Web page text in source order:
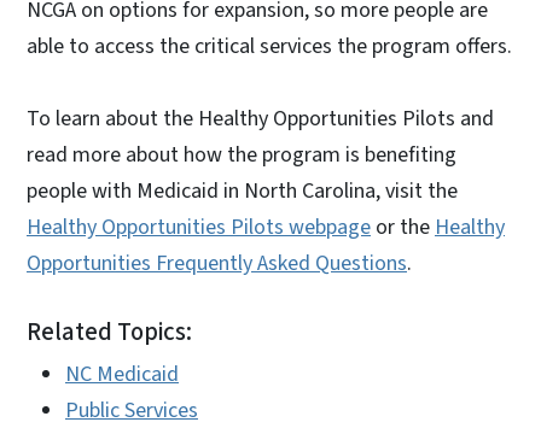
NCGA on options for expansion, so more people are
able to access the critical services the program offers.
To learn about the Healthy Opportunities Pilots and
read more about how the program is benefiting
people with Medicaid in North Carolina, visit the
Healthy Opportunities Pilots webpage or the Healthy
Opportunities Frequently Asked Questions.
Related Topics:
NC Medicaid
Public Services